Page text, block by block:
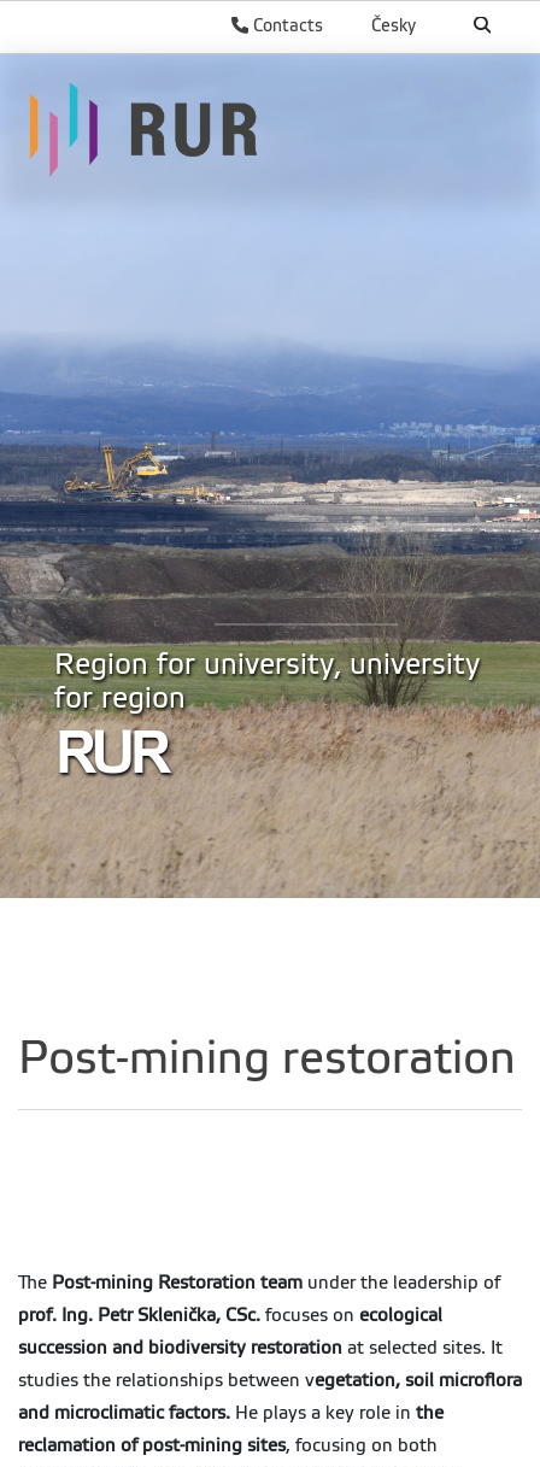
Česky
Contacts
Region for university, university
for region
RUR
Post-mining restoration
The Post-mining Restoration team under the leadership of
prof. Ing. Petr Sklenička, CSc. focuses on ecological
succession and biodiversity restoration at selected sites. It
studies the relationships between vegetation, soil microflora
and microclimatic factors. He plays a key role in the
reclamation of post-mining sites, focusing on both